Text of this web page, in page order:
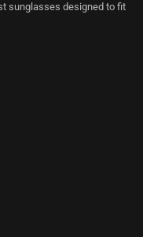
sunglasses designed to fit